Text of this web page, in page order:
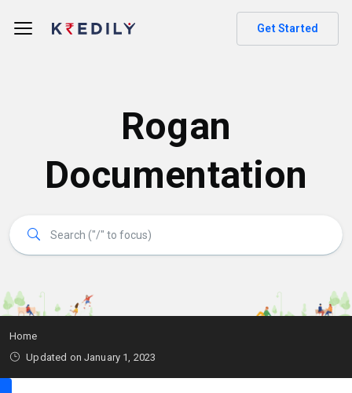
Get Started
Rogan
Documentation
Home
Updated on January 1, 2023